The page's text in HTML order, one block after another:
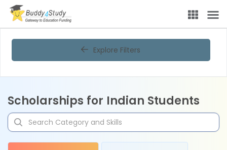
Explore Filters
Scholarships for Indian Students